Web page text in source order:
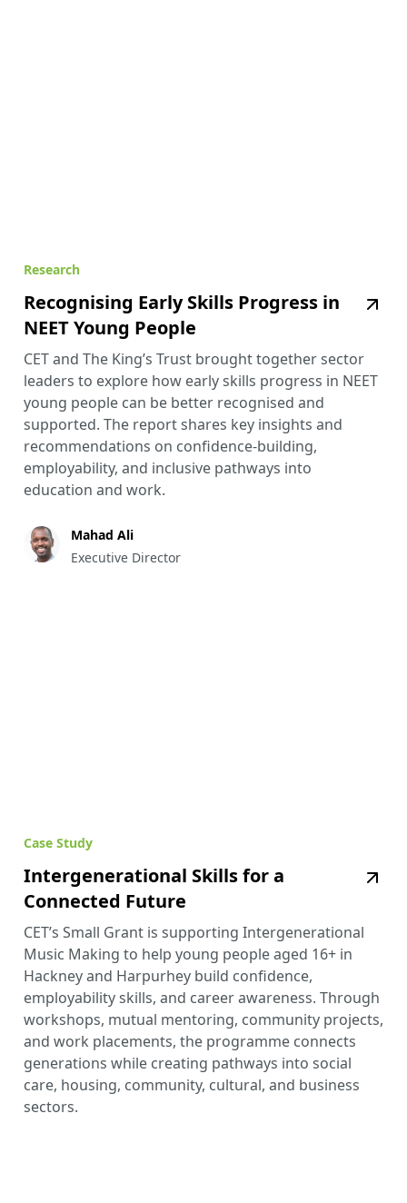
Research
Recognising Early Skills Progress in
NEET Young People
CET and The King’s Trust brought together sector
leaders to explore how early skills progress in NEET
young people can be better recognised and
supported. The report shares key insights and
recommendations on confidence-building,
employability, and inclusive pathways into
education and work.
Mahad Ali
Executive Director
Case Study
Intergenerational Skills for a
Connected Future
CET’s Small Grant is supporting Intergenerational
Music Making to help young people aged 16+ in
Hackney and Harpurhey build confidence,
employability skills, and career awareness. Through
workshops, mutual mentoring, community projects,
and work placements, the programme connects
generations while creating pathways into social
care, housing, community, cultural, and business
sectors.